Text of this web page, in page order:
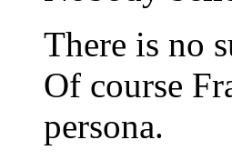
There is no
Of course
persona.